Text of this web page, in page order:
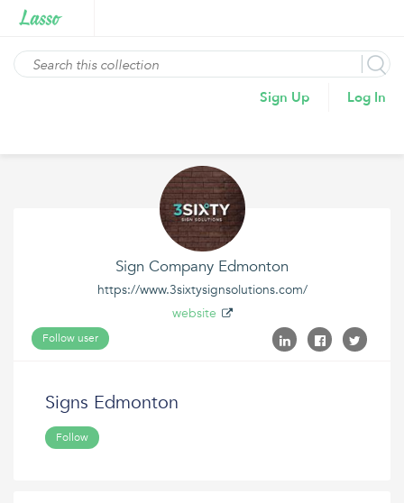
Sign Up Log In
Sign Company Edmonton
https://www.3sixtysignsolutions.com/
website
Follow user
Signs Edmonton
Follow